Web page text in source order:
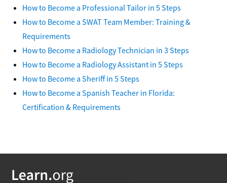
How to Become a Professional Tailor in 5 Steps
How to Become a SWAT Team Member: Training &
Requirements
How to Become a Radiology Technician in 3 Steps
How to Become a Radiology Assistant in 5 Steps
How to Become a Sheriff in 5 Steps
How to Become a Spanish Teacher in Florida:
Certification & Requirements